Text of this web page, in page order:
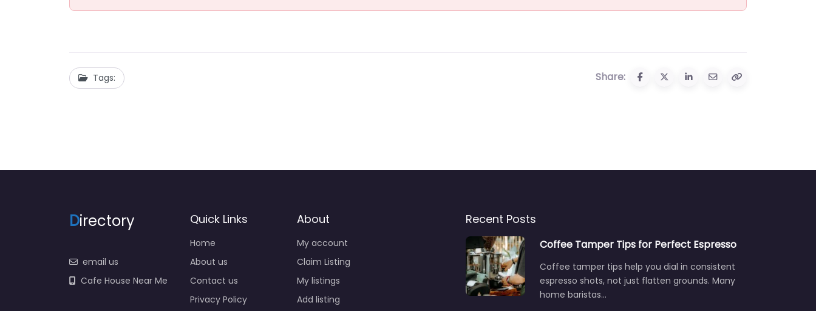
Tags: Share:
Directory
email us
Cafe House Near Me
Quick Links
Home
About us
Contact us
Privacy Policy
About
My account
Claim Listing
My listings
Add listing
Recent Posts
Coffee Tamper Tips for Perfect Espresso
Coffee tamper tips help you dial in consistent
espresso shots, not just flatten grounds. Many
home baristas…